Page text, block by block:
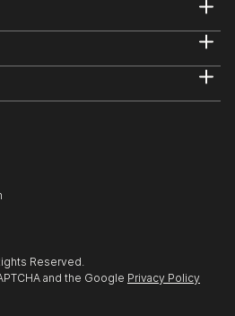
Reserved.
and the Google Privacy Policy